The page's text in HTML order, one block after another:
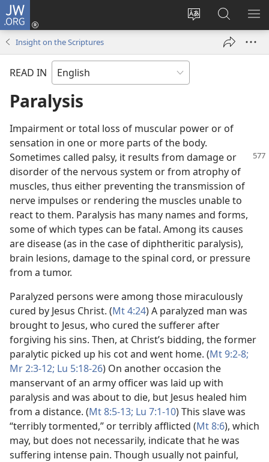
JW.ORG
Change
language
Log
window)
Search
JW.ORG
Insight on the Scriptures
READ IN
Paralysis
Impairment or total loss of muscular power or of
sensation in one or more parts of the body.
Sometimes called palsy, it results from damage or
disorder of the nervous system or from atrophy of
muscles, thus either preventing the transmission of
nerve impulses or rendering the muscles unable to
react to them. Paralysis has many names and forms,
some of which types can be fatal. Among its causes
are disease (as in the case of diphtheritic paralysis),
brain lesions, damage to the spinal cord, or pressure
from a tumor.
Paralyzed persons were among those miraculously
cured by Jesus Christ. (Mt 4:24) A paralyzed man was
brought to Jesus, who cured the sufferer after
forgiving his sins. Then, at Christ’s bidding, the former
paralytic picked up his cot and went home. (Mt 9:2-8;
Mr 2:3-12; Lu 5:18-26) On another occasion the
manservant of an army officer was laid up with
paralysis and was about to die, but Jesus healed him
from a distance. (Mt 8:5-13; Lu 7:1-10) This slave was
“terribly tormented,” or terribly afflicted (Mt 8:6), which
may, but does not necessarily, indicate that he was
suffering intense pain. Though usually not painful,